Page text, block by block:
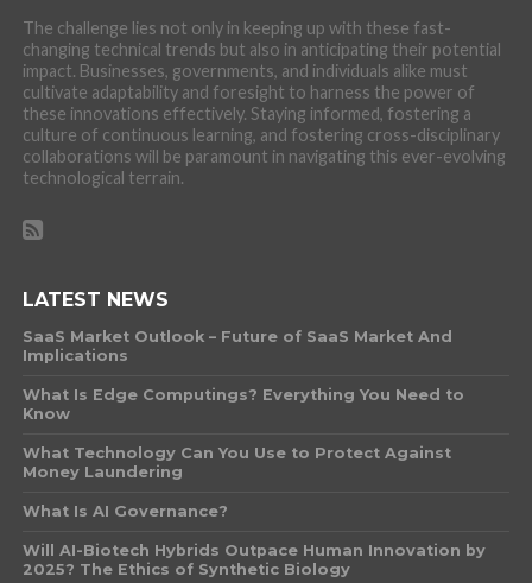
The challenge lies not only in keeping up with these fast-
changing technical trends but also in anticipating their potential
impact. Businesses, governments, and individuals alike must
cultivate adaptability and foresight to harness the power of
these innovations effectively. Staying informed, fostering a
culture of continuous learning, and fostering cross-disciplinary
collaborations will be paramount in navigating this ever-evolving
technological terrain.
LATEST NEWS
SaaS Market Outlook – Future of SaaS Market And
Implications
What Is Edge Computings? Everything You Need to
Know
What Technology Can You Use to Protect Against
Money Laundering
What Is AI Governance?
Will AI-Biotech Hybrids Outpace Human Innovation by
2025? The Ethics of Synthetic Biology